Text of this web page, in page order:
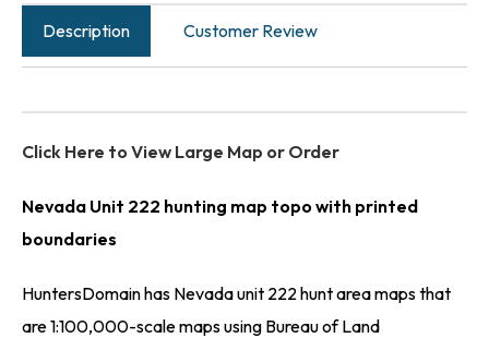
Description
Customer Review
Click Here to View Large Map or Order
Nevada Unit 222 hunting map topo with printed
boundaries
HuntersDomain has Nevada unit 222 hunt area maps that
are 1:100,000-scale maps using Bureau of Land